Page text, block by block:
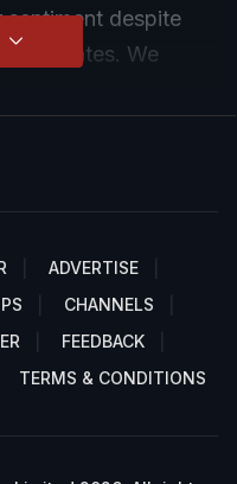
despite
rates. We
ADVERTISE
CHANNELS
FEEDBACK
TERMS & CONDITIONS